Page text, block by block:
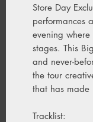
Store Day
performances
evening where
stages. This
and never-
the tour
that has made
Tracklist: